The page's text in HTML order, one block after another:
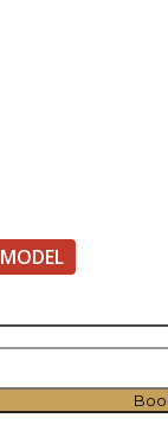
MODEL